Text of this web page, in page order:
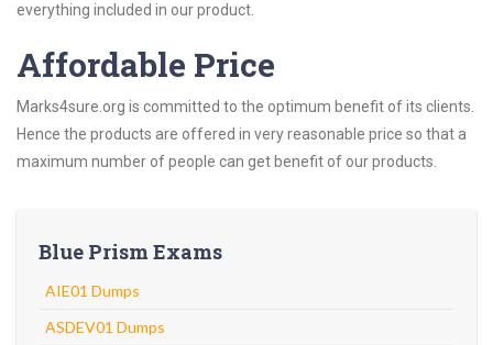
everything included in our product.
Affordable Price
Marks4sure.org is committed to the optimum benefit of its clients.
Hence the products are offered in very reasonable price so that a
maximum number of people can get benefit of our products.
Blue Prism Exams
AIE01 Dumps
ASDEV01 Dumps